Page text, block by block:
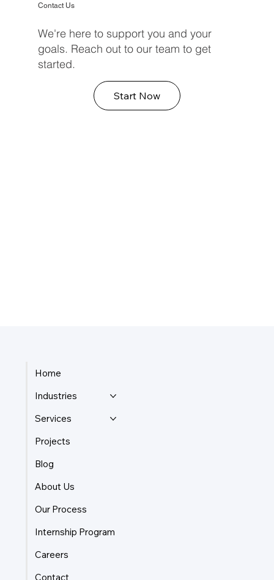
Contact Us
We're here to support you and your
goals. Reach out to our team to get
started.
Start Now
Home
Industries
Services
Projects
Blog
About Us
Our Process
Internship Program
Careers
Contact